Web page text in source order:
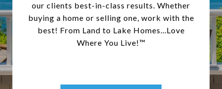
our clients best-in-class results. Whether
buying a home or selling one, work with the
best! From Land to Lake Homes...Love
Where You Live!™